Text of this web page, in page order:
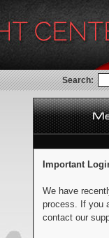
Search:
Important
We have
process. If you
contact our